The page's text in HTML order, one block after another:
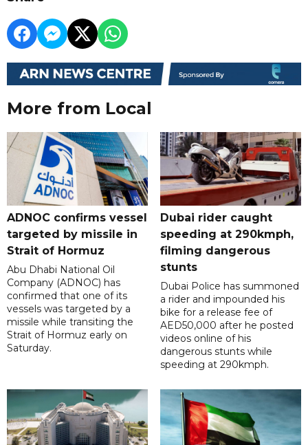
More from Local
ADNOC confirms vessel
targeted by missile in
Strait of Hormuz
Abu Dhabi National Oil
Company (ADNOC) has
confirmed that one of its
vessels was targeted by a
missile while transiting the
Strait of Hormuz early on
Saturday.
Dubai rider caught
speeding at 290kmph,
filming dangerous
stunts
Dubai Police has summoned
a rider and impounded his
bike for a release fee of
AED50,000 after he posted
videos online of his
dangerous stunts while
speeding at 290kmph.